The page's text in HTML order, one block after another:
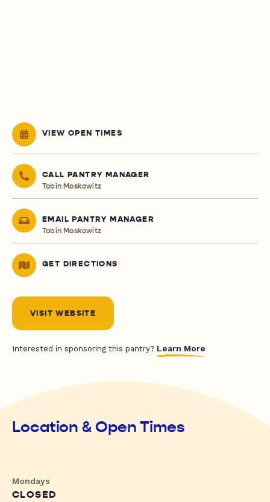
VIEW OPEN TIMES
CALL PANTRY MANAGER
Tobin Moskowitz
EMAIL PANTRY MANAGER
Tobin Moskowitz
GET DIRECTIONS
VISIT WEBSITE
Interested in sponsoring this pantry? Learn More
Location & Open Times
Mondays
CLOSED